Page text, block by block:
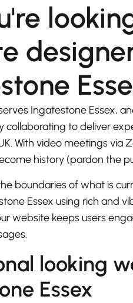
Ingatestone Essex,
collaborating to deliver
With video meetings via
history (pardon the
boundaries of what is
Essex using rich and
website keeps users
looking
Essex